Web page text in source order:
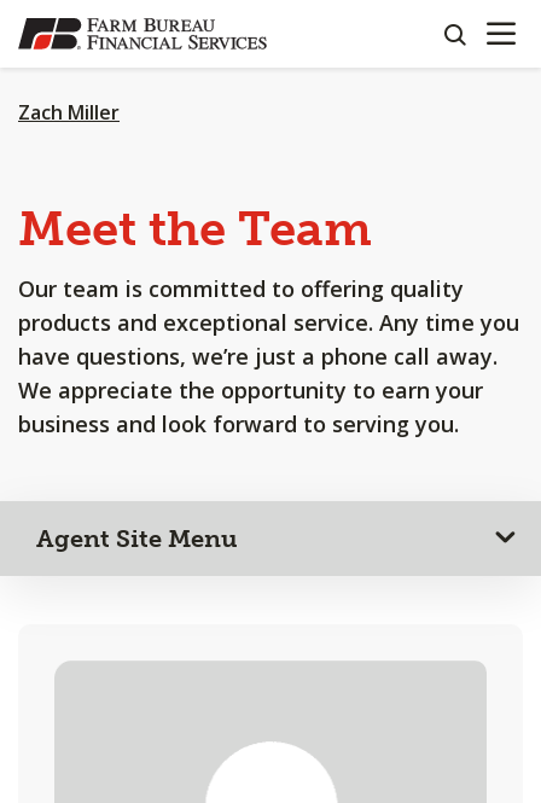
SKIP
TO
CONTENT
search
OPEN
Zach Miller
Meet the Team
Our team is committed to offering quality
products and exceptional service. Any time you
have questions, we’re just a phone call away.
We appreciate the opportunity to earn your
business and look forward to serving you.
Agent Site Menu